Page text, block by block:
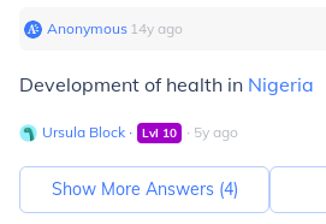
Anonymous∙ 14y ago
Development of health in Nigeria
Ursula Block ∙ Lvl 10 ∙ 5y ago
Show More Answers (4)